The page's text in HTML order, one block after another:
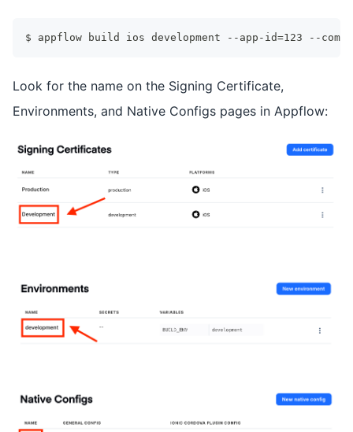
$ appflow build ios development --app-id=123 --
Look for the name on the Signing Certificate,
Environments, and Native Configs pages in Appflow: